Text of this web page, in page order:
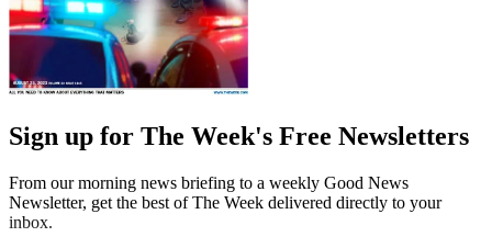
Sign up for The Week's Free Newsletters
From our morning news briefing to a weekly Good News
Newsletter, get the best of The Week delivered directly to your
inbox.